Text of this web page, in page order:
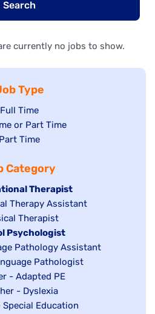
Search
currently no jobs to show.
Type
Show
jobs
filed
Full Time
or Part Time
Show
under
Part Time
Category
Therapist
Therapy Assistant
Therapist
Psychologist
Pathology Assistant
Pathologist
- Adapted PE
- Dyslexia
Special Education